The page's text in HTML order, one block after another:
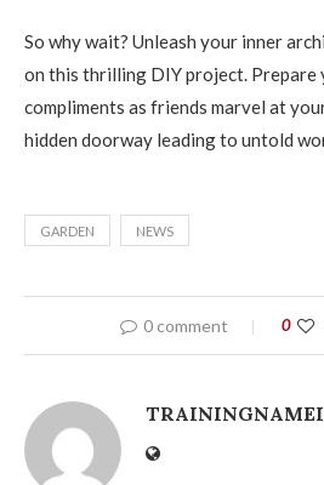
So why wait? Unleash your inner
on this thrilling DIY project. Prepare
compliments as friends marvel at
hidden doorway leading to untold
GARDEN NEWS
0 comment 0